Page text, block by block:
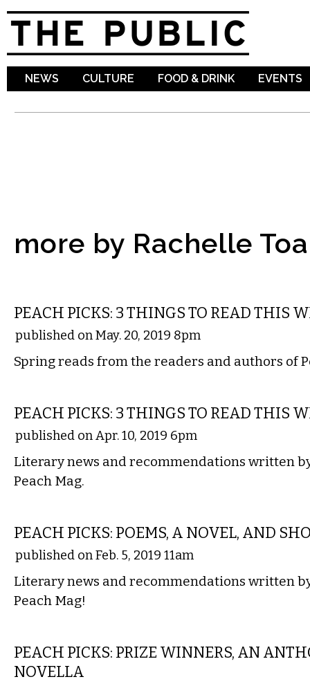
NEWS CULTURE FOOD & DRINK EVENTS
more by Rachelle
PEACH PICKS: 3 THINGS TO READ THIS
published on May. 20, 2019 8pm
Spring reads from the readers and authors of
PEACH PICKS: 3 THINGS TO READ THIS
published on Apr. 10, 2019 6pm
Literary news and recommendations written
Peach Mag.
PEACH PICKS: POEMS, A NOVEL, AND
published on Feb. 5, 2019 11am
Literary news and recommendations written
Peach Mag!
PEACH PICKS: PRIZE WINNERS, AN
NOVELLA